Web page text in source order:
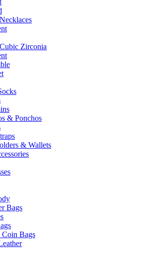
Zirconia
& Ponchos
& Wallets
Bags
Coin Bags